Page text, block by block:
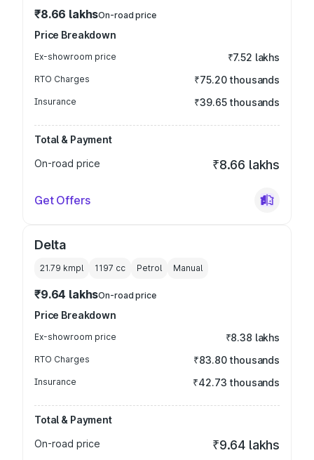
₹8.66 lakhsOn-road price
Price Breakdown
Ex-showroom price ₹7.52 lakhs
RTO Charges ₹75.20 thousands
Insurance ₹39.65 thousands
Total & Payment
On-road price
₹8.66 lakhs
Get Offers
Delta
21.79 kmpl 1197 cc Petrol Manual
₹9.64 lakhsOn-road price
Price Breakdown
Ex-showroom price ₹8.38 lakhs
RTO Charges ₹83.80 thousands
Insurance ₹42.73 thousands
Total & Payment
On-road price
₹9.64 lakhs